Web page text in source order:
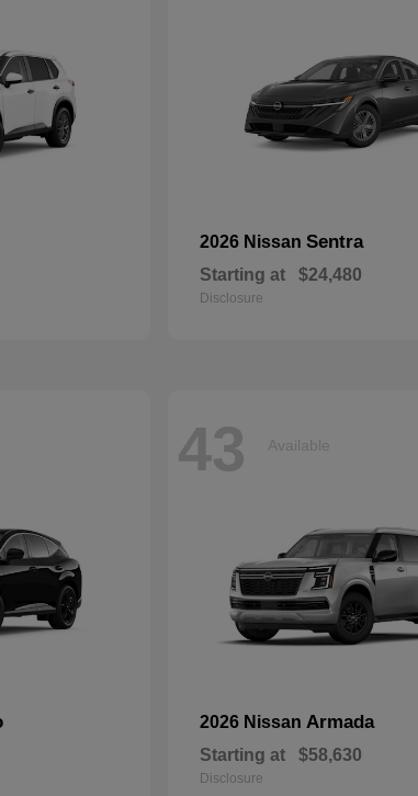
2026 Nissan Sentra
Starting at $24,480
Disclosure
43 Available
2026 Nissan Armada
Starting at $58,630
Disclosure